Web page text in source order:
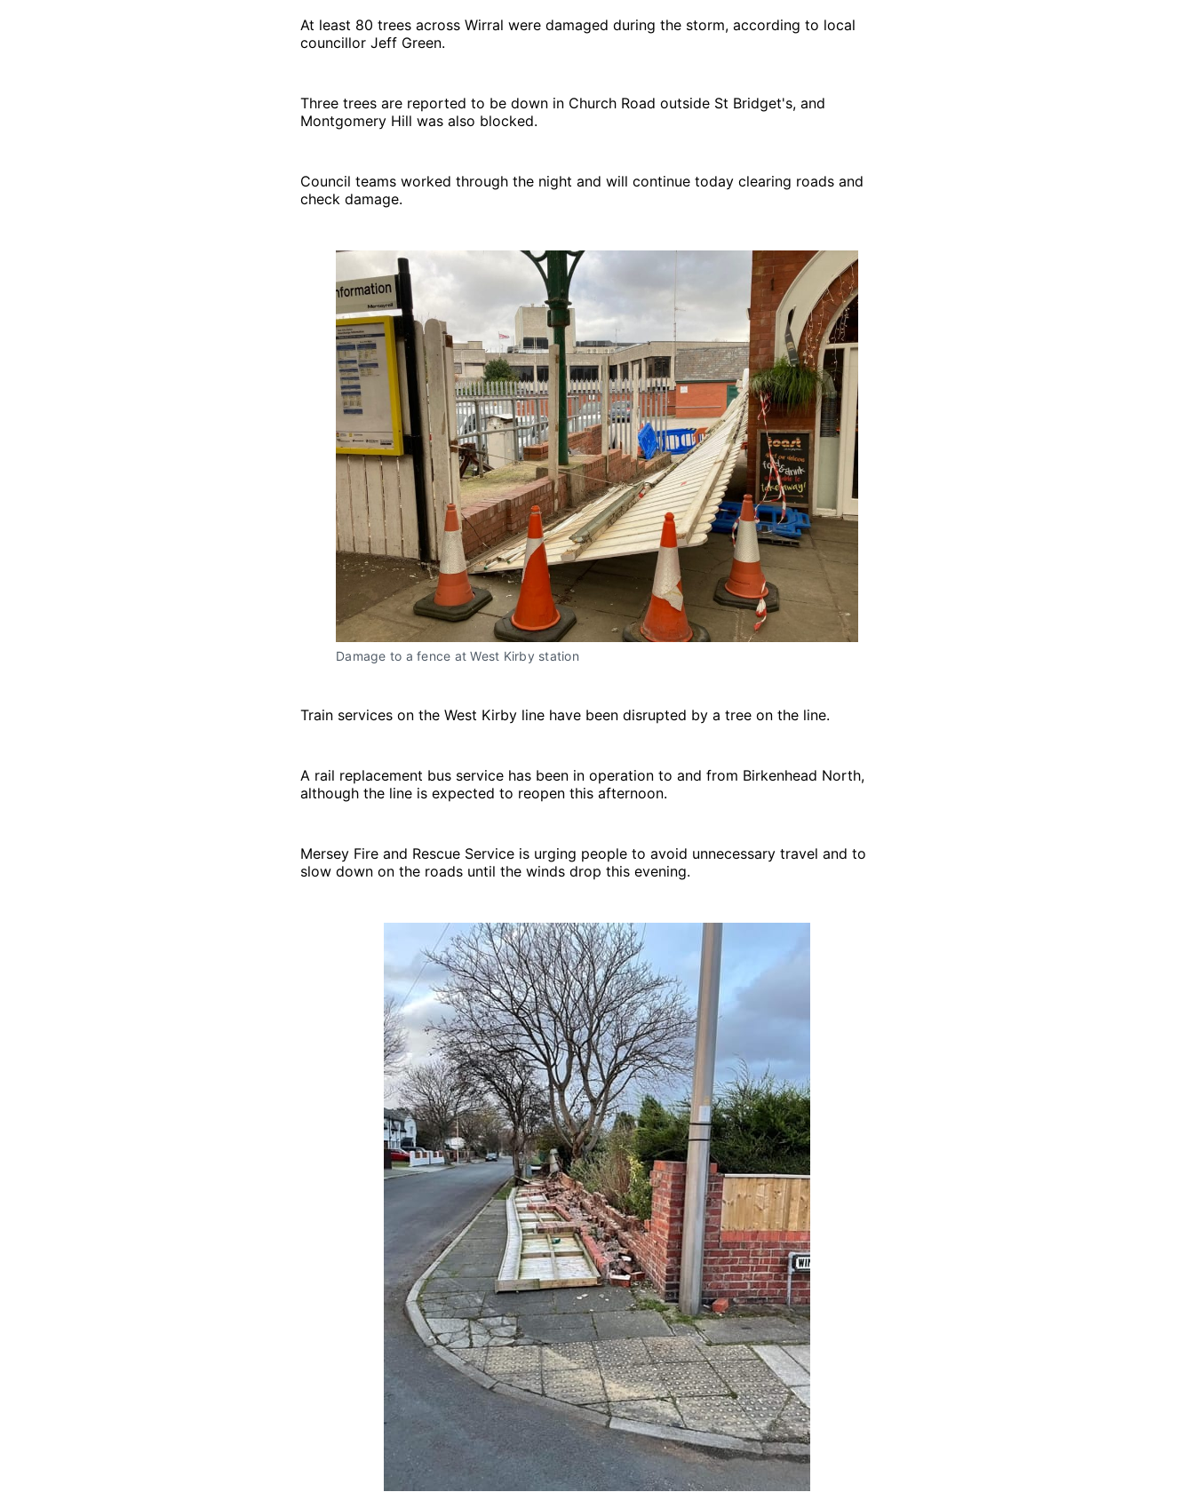
At least 80 trees across Wirral were damaged during the storm, according to local
councillor Jeff Green.
Three trees are reported to be down in Church Road outside St Bridget's, and
Montgomery Hill was also blocked.
Council teams worked through the night and will continue today clearing roads and
check damage.
Damage to a fence at West Kirby station
Train services on the West Kirby line have been disrupted by a tree on the line.
A rail replacement bus service has been in operation to and from Birkenhead North,
although the line is expected to reopen this afternoon.
Mersey Fire and Rescue Service is urging people to avoid unnecessary travel and to
slow down on the roads until the winds drop this evening.